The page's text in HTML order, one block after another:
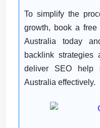
To simplify the
growth, book a free
Australia today
backlink strategies
deliver SEO help
Australia effectively.